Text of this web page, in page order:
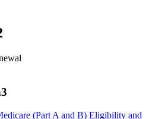
(Part A and B) Eligibility and